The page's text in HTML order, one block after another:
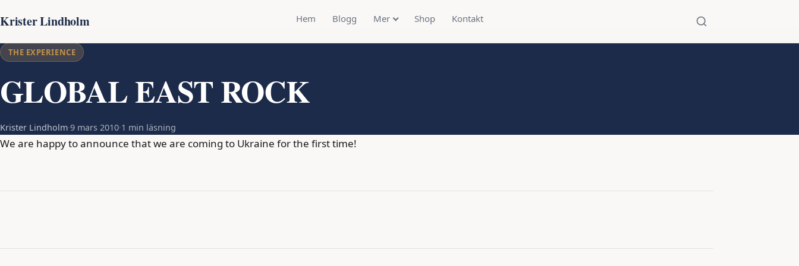
Krister Lindholm Hem Blogg Mer Shop Kontakt
THE EXPERIENCE
GLOBAL EAST ROCK
Krister Lindholm·9 mars 2010·1 min läsning
We are happy to announce that we are coming to Ukraine for the first time!